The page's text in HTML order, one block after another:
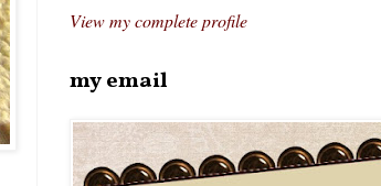
View my complete profile
my email